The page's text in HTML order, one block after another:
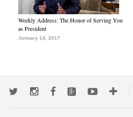
Weekly Address: The Honor of Serving You
as President
January 14, 2017